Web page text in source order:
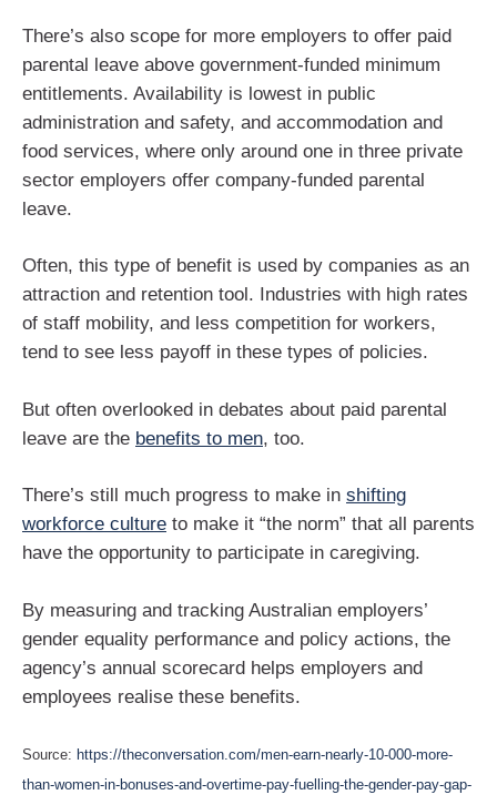
There’s also scope for more employers to offer paid
parental leave above government-funded minimum
entitlements. Availability is lowest in public
administration and safety, and accommodation and
food services, where only around one in three private
sector employers offer company-funded parental
leave.
Often, this type of benefit is used by companies as an
attraction and retention tool. Industries with high rates
of staff mobility, and less competition for workers,
tend to see less payoff in these types of policies.
But often overlooked in debates about paid parental
leave are the benefits to men, too.
There’s still much progress to make in shifting
workforce culture to make it “the norm” that all parents
have the opportunity to participate in caregiving.
By measuring and tracking Australian employers’
gender equality performance and policy actions, the
agency’s annual scorecard helps employers and
employees realise these benefits.
Source: https://theconversation.com/men-earn-nearly-10-000-more-
than-women-in-bonuses-and-overtime-pay-fuelling-the-gender-pay-gap-